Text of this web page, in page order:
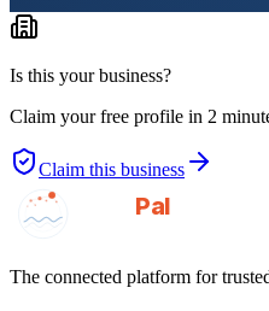
Is this your business?
Claim your free profile in 2
Claim this business
GotAPal
Pal
The connected platform for